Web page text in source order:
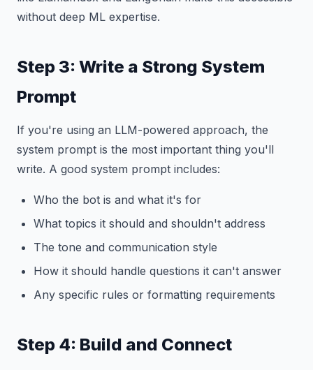
without deep ML expertise.
Step 3: Write a Strong System
Prompt
If you're using an LLM-powered approach, the
system prompt is the most important thing you'll
write. A good system prompt includes:
Who the bot is and what it's for
What topics it should and shouldn't address
The tone and communication style
How it should handle questions it can't answer
Any specific rules or formatting requirements
Step 4: Build and Connect